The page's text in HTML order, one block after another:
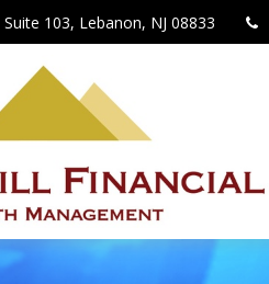
Suite 103, Lebanon, NJ 08833